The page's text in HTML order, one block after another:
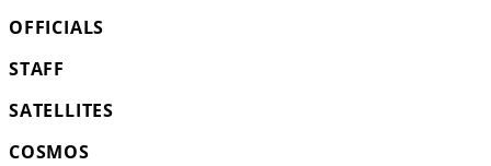
OFFICIALS
STAFF
SATELLITES
COSMOS